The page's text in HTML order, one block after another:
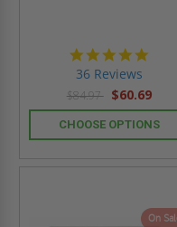
36 Reviews
$84.97 $60.69
CHOOSE OPTIONS
On